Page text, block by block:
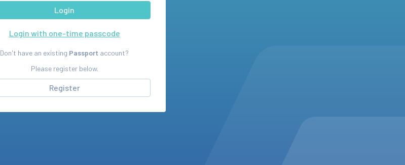
Login with one-time passcode
Don't have an existing Passport account?
Please register below.
Register